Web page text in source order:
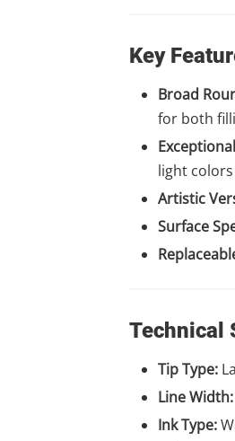
Key
Broad
for both
light
Artistic
Surface
Technical
Tip Type:
Line Width:
Ink Type: